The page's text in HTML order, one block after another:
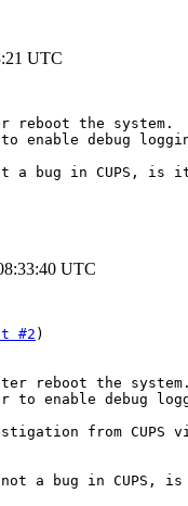
UTC
reboot the system.
to enable debug
bug in CUPS, is
UTC
#2
reboot the
to enable debug
from
a bug in CUPS,